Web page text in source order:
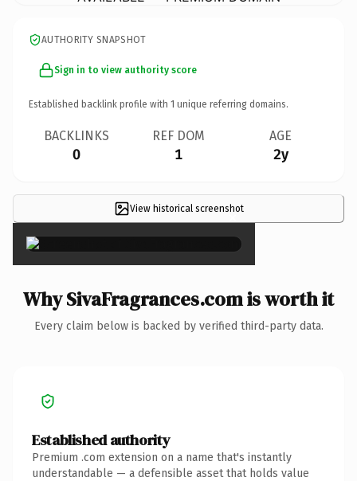
AUTHORITY SNAPSHOT
Sign in to view authority score
Established backlink profile with 1 unique referring domains.
BACKLINKS
0
REF DOM
1
AGE
2y
View historical screenshot
×
Why SivaFragrances.com is worth it
Every claim below is backed by verified third-party data.
Established authority
Premium .com extension on a name that's instantly
understandable — a defensible asset that holds value